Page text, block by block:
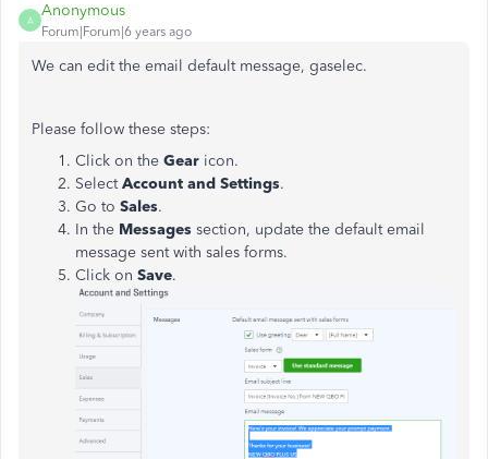
A
Anonymous
Forum|Forum|6 years ago
We can edit the email default message, gaselec.
Please follow these steps:
Click on the Gear icon.
SelectAccount and Settings.
Go to Sales.
In the Messages section, update the default email
message sent with sales forms.
Click on Save.